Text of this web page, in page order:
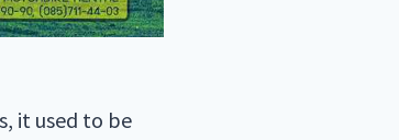
it used to be